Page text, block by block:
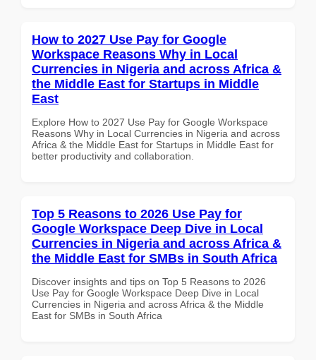
How to 2027 Use Pay for Google
Workspace Reasons Why in Local
Currencies in Nigeria and across Africa &
the Middle East for Startups in Middle
East
Explore How to 2027 Use Pay for Google Workspace
Reasons Why in Local Currencies in Nigeria and across
Africa & the Middle East for Startups in Middle East for
better productivity and collaboration.
Top 5 Reasons to 2026 Use Pay for
Google Workspace Deep Dive in Local
Currencies in Nigeria and across Africa &
the Middle East for SMBs in South Africa
Discover insights and tips on Top 5 Reasons to 2026
Use Pay for Google Workspace Deep Dive in Local
Currencies in Nigeria and across Africa & the Middle
East for SMBs in South Africa